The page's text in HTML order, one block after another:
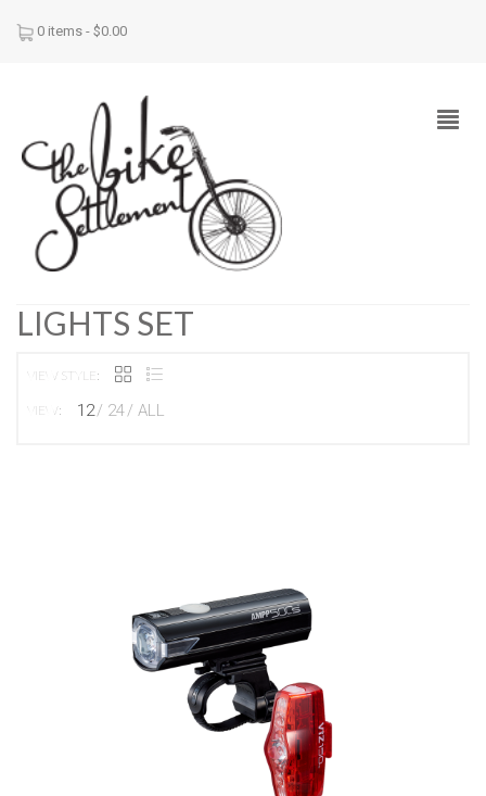
0 items - $0.00
LIGHTS SET
VIEW STYLE:
VIEW: 12 24 ALL